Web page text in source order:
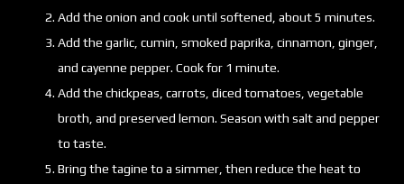
Add the onion and cook until softened, about 5 minutes.
Add the garlic, cumin, smoked paprika, cinnamon, ginger,
and cayenne pepper. Cook for 1 minute.
Add the chickpeas, carrots, diced tomatoes, vegetable
broth, and preserved lemon. Season with salt and pepper
to taste.
Bring the tagine to a simmer, then reduce the heat to